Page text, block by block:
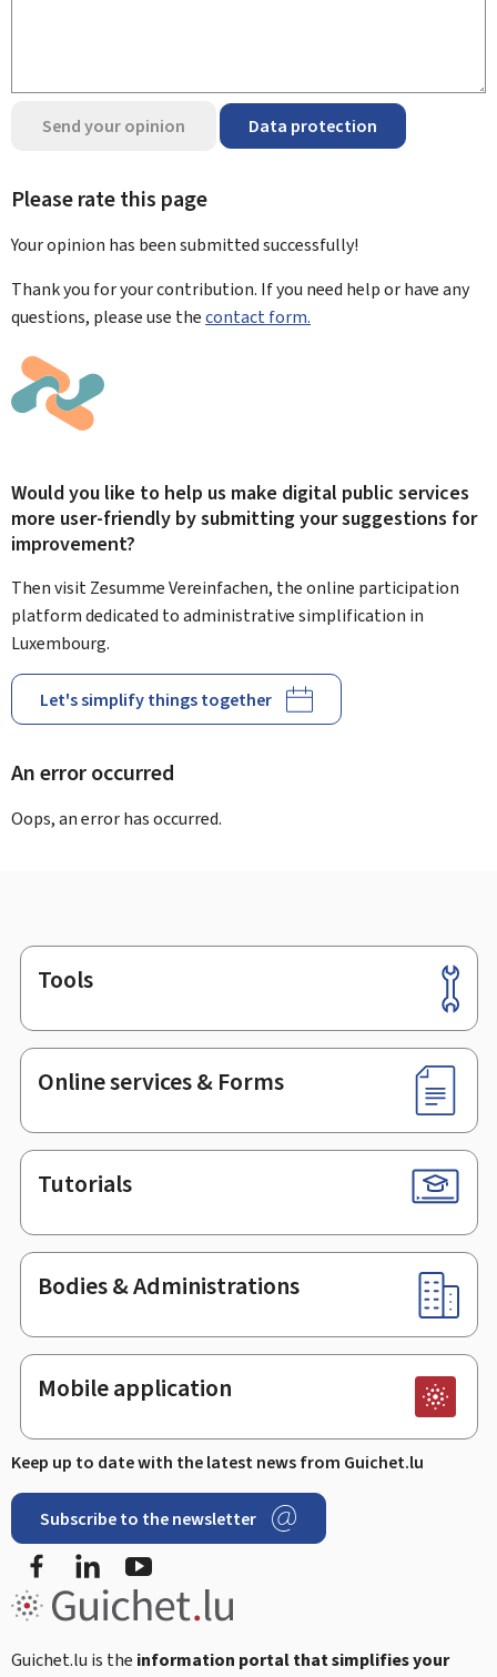
Send your opinion Data protection
Please rate this page
Your opinion has been submittedsuccessfully!
Thank you for your contribution. If you need help or have any
questions, please use thecontact form.
Would you like to help us make digital public services
more user-friendly by submitting your suggestions for
improvement?
Then visit Zesumme Vereinfachen, the online participation
platform dedicated to administrative simplification in
Luxembourg.
Let's simplify things together
An error occurred
Oops, an error has occurred.
Footer
Tools
Online services & Forms
Tutorials
Bodies & Administrations
Mobile application
Keep up to date with the latest news from Guichet.lu
Subscribe to the newsletter
Facebook
Guichet.lu is the information portal that simplifies your